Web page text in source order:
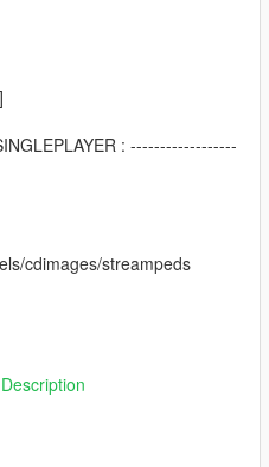
: ------------------
cdimages/streampeds
: ------------------